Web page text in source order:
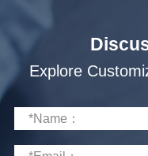
Explore